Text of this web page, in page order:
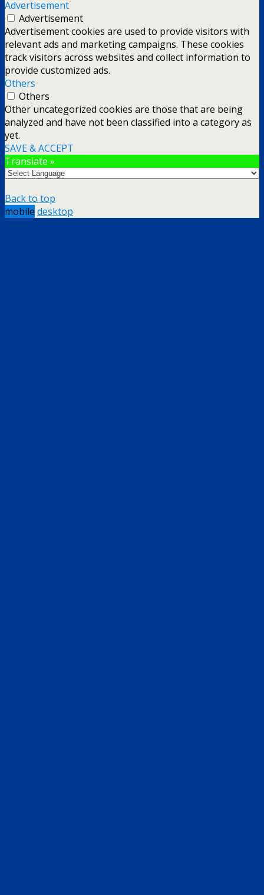
Advertisement
Advertisement
Advertisement cookies are used to provide visitors with
relevant ads and marketing campaigns. These cookies
track visitors across websites and collect information to
provide customized ads.
Others
Others
Other uncategorized cookies are those that are being
analyzed and have not been classified into a category as
yet.
SAVE & ACCEPT
Translate »
Back to top
mobile desktop